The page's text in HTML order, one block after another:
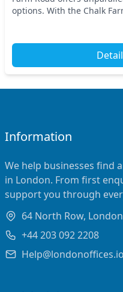
options. With the Chalk
Information
We help businesses find
in London. From first
support you through
64 North Row,
+44 203 092 2208
Help@londonoffices.io